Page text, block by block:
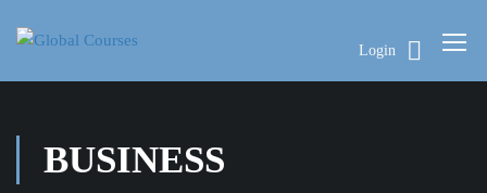
Login
BUSINESS